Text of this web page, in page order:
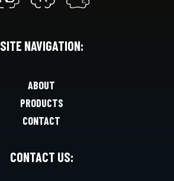
SITE NAVIGATION:
ABOUT
PRODUCTS
CONTACT
CONTACT US: